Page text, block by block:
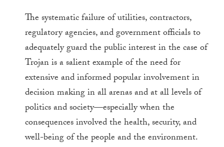
The systematic failure of utilities, contractors,
regulatory agencies, and government officials to
adequately guard the public interest in the case of
Trojan is a salient example of the need for
extensive and informed popular involvement in
decision making in all arenas and at all levels of
politics and society—especially when the
consequences involved the health, security, and
well-being of the people and the environment.